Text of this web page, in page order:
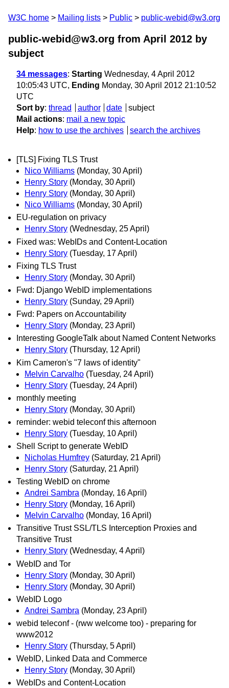
W3C home Mailing lists Public public-webid@w3.org
public-webid@w3.org from April 2012 by
subject
34 messages: Starting Wednesday, 4 April 2012
10:05:43 UTC, Ending Monday, 30 April 2012 21:10:52
UTC
Sort by: thread author date
subject
Mail actions: mail a new topic
Help: how to use the archives search the archives
[TLS] Fixing TLS Trust
Nico Williams (Monday, 30 April)
Henry Story (Monday, 30 April)
Henry Story (Monday, 30 April)
Nico Williams (Monday, 30 April)
EU-regulation on privacy
Henry Story (Wednesday, 25 April)
Fixed was: WebIDs and Content-Location
Henry Story (Tuesday, 17 April)
Fixing TLS Trust
Henry Story (Monday, 30 April)
Fwd: Django WebID implementations
Henry Story (Sunday, 29 April)
Fwd: Papers on Accountability
Henry Story (Monday, 23 April)
Interesting GoogleTalk about Named Content Networks
Henry Story (Thursday, 12 April)
Kim Cameron's "7 laws of identity"
Melvin Carvalho (Tuesday, 24 April)
Henry Story (Tuesday, 24 April)
monthly meeting
Henry Story (Monday, 30 April)
reminder: webid teleconf this afternoon
Henry Story (Tuesday, 10 April)
Shell Script to generate WebID
Nicholas Humfrey (Saturday, 21 April)
Henry Story (Saturday, 21 April)
Testing WebID on chrome
Andrei Sambra (Monday, 16 April)
Henry Story (Monday, 16 April)
Melvin Carvalho (Monday, 16 April)
Transitive Trust SSL/TLS Interception Proxies and
Transitive Trust
Henry Story (Wednesday, 4 April)
WebID and Tor
Henry Story (Monday, 30 April)
Henry Story (Monday, 30 April)
WebID Logo
Andrei Sambra (Monday, 23 April)
webid teleconf - (rww welcome too) - preparing for
www2012
Henry Story (Thursday, 5 April)
WebID, Linked Data and Commerce
Henry Story (Monday, 30 April)
WebIDs and Content-Location